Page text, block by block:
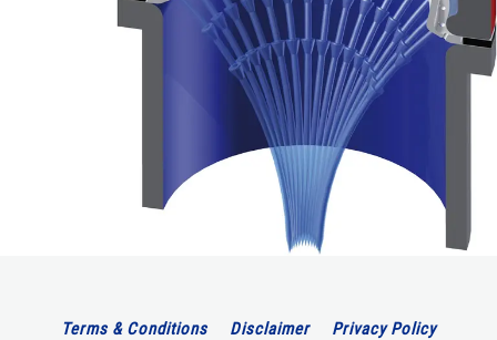
Terms & Conditions Disclaimer Privacy Policy